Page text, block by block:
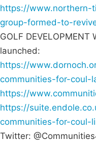
https://www.northern-
group-formed-to-
GOLF
launched:
https://
communities-for-coul-
https://
https://
communities-for-coul-
Twitter: